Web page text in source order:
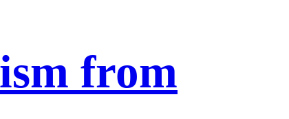
from